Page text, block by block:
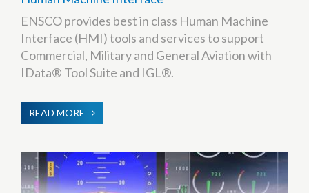
ENSCO provides best in class Human Machine
Interface (HMI) tools and services to support
Commercial, Military and General Aviation with
IData® Tool Suite and IGL®.
READ MORE ABOUT
HUMAN
INTERFACE